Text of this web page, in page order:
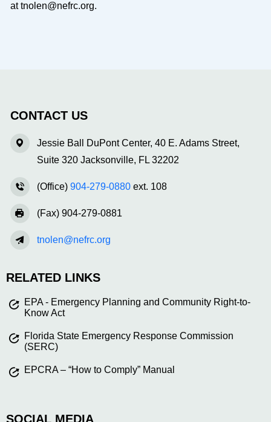
at tnolen@nefrc.org.
CONTACT US
Jessie Ball DuPont Center, 40 E. Adams Street,
Suite 320 Jacksonville, FL 32202
(Office) 904-279-0880ext. 108
(Fax) 904-279-0881
tnolen@nefrc.org
RELATED LINKS
EPA - Emergency Planning and Community Right-to-
Know Act
Florida State Emergency Response Commission
(SERC)
EPCRA – “How to Comply” Manual
SOCIAL MEDIA